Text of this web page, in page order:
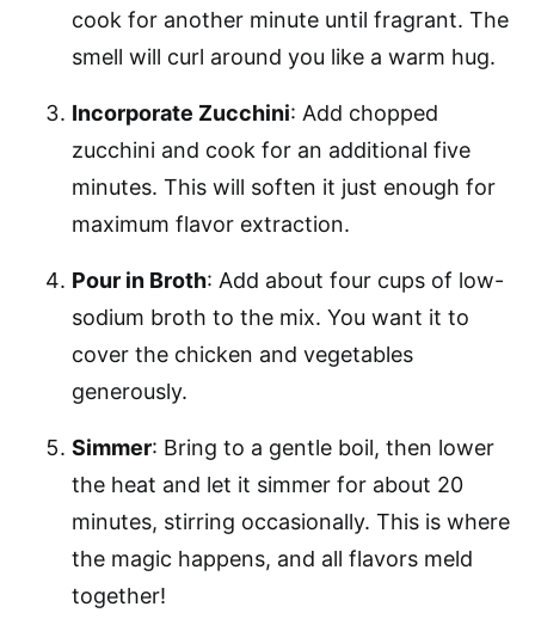
cook for another minute until fragrant. The
smell will curl around you like a warm hug.
Incorporate Zucchini: Add chopped
zucchini and cook for an additional five
minutes. This will soften it just enough for
maximum flavor extraction.
Pour in Broth: Add about four cups of low-
sodium broth to the mix. You want it to
cover the chicken and vegetables
generously.
Simmer: Bring to a gentle boil, then lower
the heat and let it simmer for about 20
minutes, stirring occasionally. This is where
the magic happens, and all flavors meld
together!